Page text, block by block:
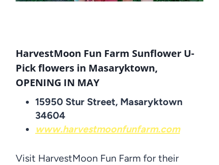
HarvestMoon Fun Farm Sunflower U-
Pick flowers in Masaryktown,
OPENING IN MAY
15950 Stur Street, Masaryktown
34604
www.harvestmoonfunfarm.com
Visit HarvestMoon Fun Farm for their